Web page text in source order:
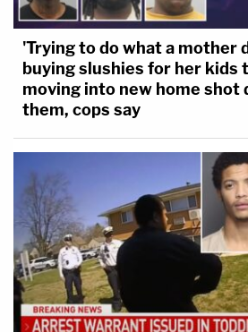
'Trying to do what a mother
buying slushies for her kids
moving into new home shot
them, cops say